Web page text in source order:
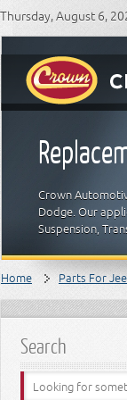
Thursday, August 6,
Crown
Dodge. Our
Suspension,
Home Parts For
Search